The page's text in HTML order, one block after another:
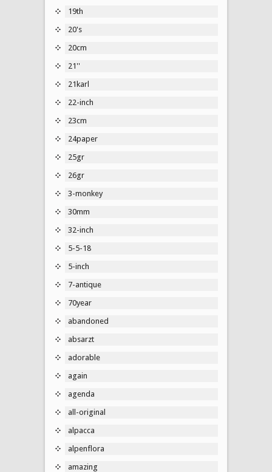
19th
20's
20cm
21''
21karl
22-inch
23cm
24paper
25gr
26gr
3-monkey
30mm
32-inch
5-5-18
5-inch
7-antique
70year
abandoned
absarzt
adorable
again
agenda
all-original
alpacca
alpenflora
amazing